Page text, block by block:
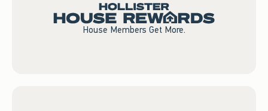
House Members Get More.